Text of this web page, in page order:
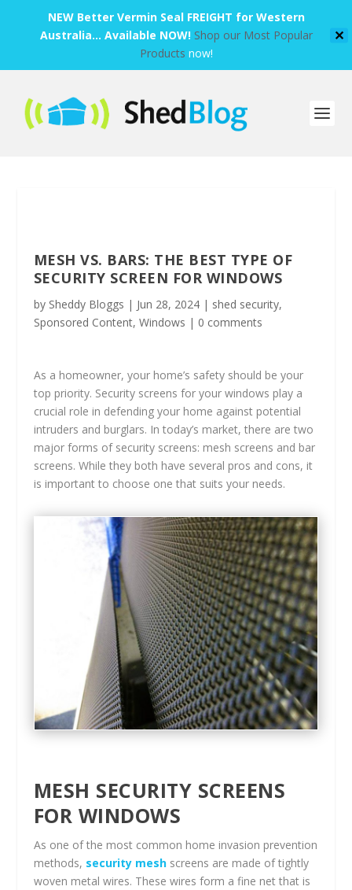
NEW Better Vermin Seal FREIGHT for Western
Australia... Available NOW! Shop our Most Popular
Products now!
✕
MESH VS. BARS: THE BEST TYPE OF
SECURITY SCREEN FOR WINDOWS
by Sheddy Bloggs | Jun 28, 2024| shed security,
Sponsored Content, Windows | 0 comments
As a homeowner, your home’s safety should be your
top priority. Security screens for your windows play a
crucial role in defending your home against potential
intruders and burglars. In today’s market, there are two
major forms of security screens: mesh screens and bar
screens. While they both have several pros and cons, it
is important to choose one that suits your needs.
MESH SECURITY SCREENS
FOR WINDOWS
As one of the most common home invasion prevention
methods, security meshscreens are made of tightly
woven metal wires. These wires form a fine net that is